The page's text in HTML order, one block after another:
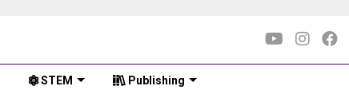
STEM Publishing